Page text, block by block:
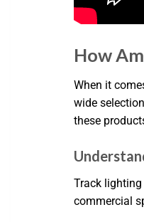
How
When it
wide
these
Track
commercial